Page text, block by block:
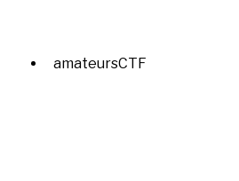
amateursCTF